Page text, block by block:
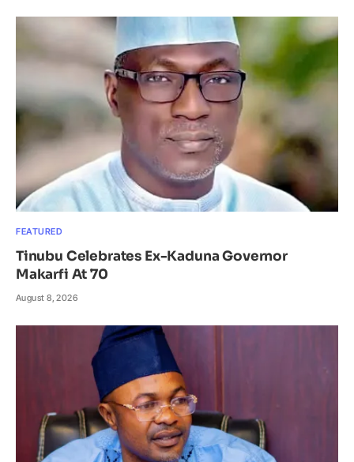
FEATURED
Tinubu Celebrates Ex-Kaduna Governor
Makarfi At 70
August 8, 2026